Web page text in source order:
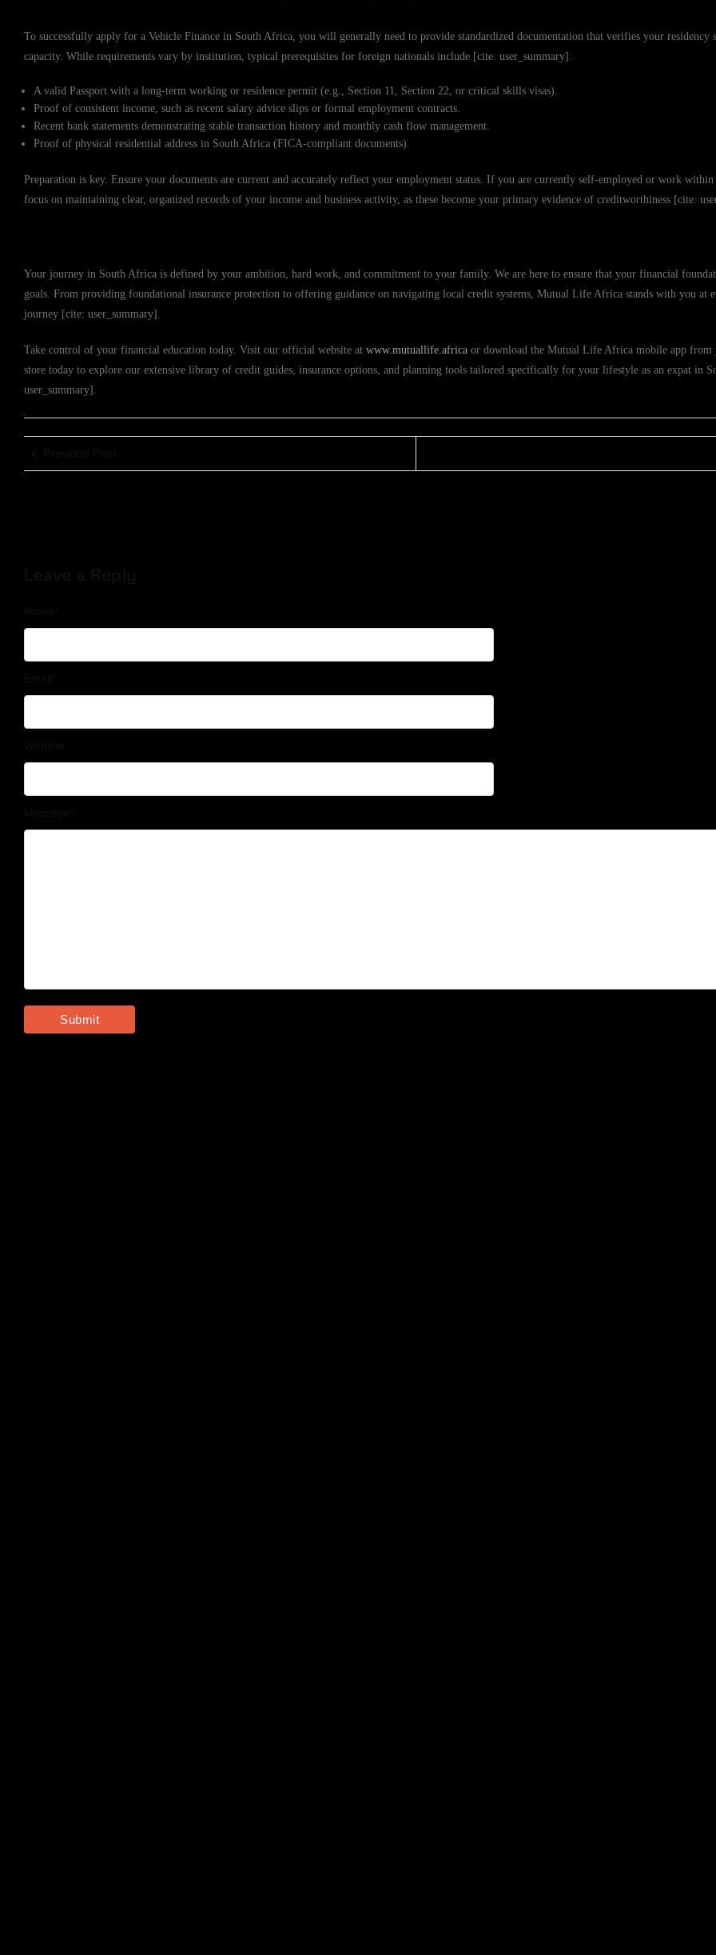
To successfully apply for a Vehicle Finance in South Africa, you will generally need to provide standardized documentation that verifies your residency
capacity. While requirements vary by institution, typical prerequisites for foreign nationals include [cite: user_summary]:
A valid Passport with a long-term working or residence permit (e.g., Section 11, Section 22, or critical skills visas).
Proof of consistent income, such as recent salary advice slips or formal employment contracts.
Recent bank statements demonstrating stable transaction history and monthly cash flow management.
Proof of physical residential address in South Africa (FICA-compliant documents).
Preparation is key. Ensure your documents are current and accurately reflect your employment status. If you are currently self-employed or work
focus on maintaining clear, organized records of your income and business activity, as these become your primary evidence of creditworthiness [cite:
Your journey in South Africa is defined by your ambition, hard work, and commitment to your family. We are here to ensure that your financial
goals. From providing foundational insurance protection to offering guidance on navigating local credit systems, Mutual Life Africa stands with you at
journey [cite: user_summary].
Take control of your financial education today. Visit our official website at www.mutuallife.africa or download the Mutual Life Africa mobile app from
store today to explore our extensive library of credit guides, insurance options, and planning tools tailored specifically for your lifestyle as an expat in
user_summary].